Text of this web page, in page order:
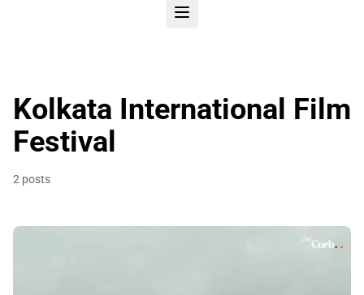
Kolkata International Film
Festival
2 posts